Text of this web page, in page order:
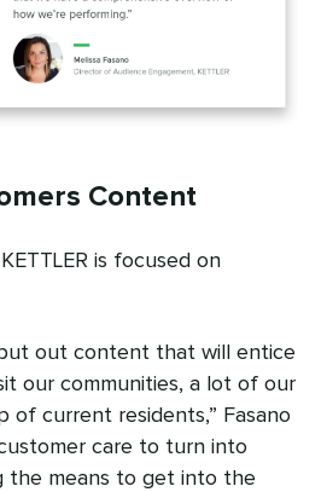
Content
is focused on
out content that will entice
our communities, a lot of our
of current residents,” Fasano
care to turn into
the means to get into the